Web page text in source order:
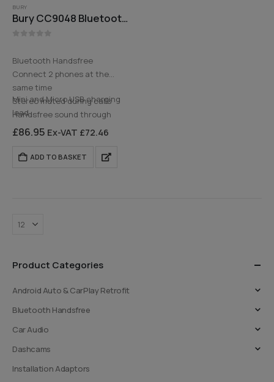
BURY
Bury CC9048 Bluetooth Handsfree Car Kit
Bluetooth Handsfree
Connect 2 phones at the
same time
Stereo muted during calls
Handsfree sound through
front speakers
Mini and Micro USB charging
lead
3.5 Aux…
£86.95 Ex-VAT £72.46
ADD TO BASKET
Product Categories
Android Auto & CarPlay Retrofit
Bluetooth Handsfree
Car Audio
Dashcams
Installation Adaptors